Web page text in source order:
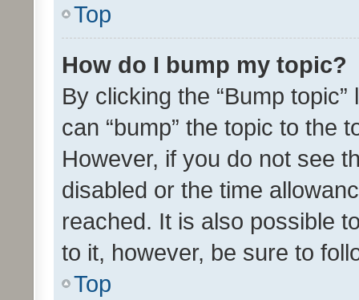
Top
How do I bump my topic?
By clicking the “Bump
can “bump” the topic to the
However, if you do not see
disabled or the time
reached. It is also possible
to it, however, be sure to
Top